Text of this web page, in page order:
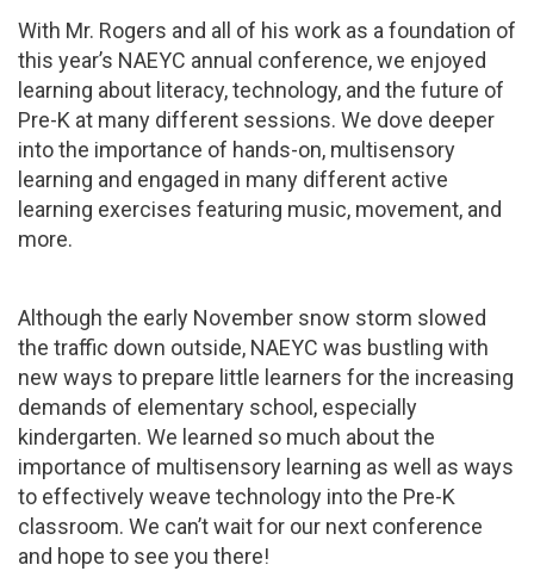
With Mr. Rogers and all of his work as a foundation of
this year’s NAEYC annual conference, we enjoyed
learning about literacy, technology, and the future of
Pre-K at many different sessions. We dove deeper
into the importance of hands-on, multisensory
learning and engaged in many different active
learning exercises featuring music, movement, and
more.
Although the early November snow storm slowed
the traffic down outside, NAEYC was bustling with
new ways to prepare little learners for the increasing
demands of elementary school, especially
kindergarten. We learned so much about the
importance of multisensory learning as well as ways
to effectively weave technology into the Pre-K
classroom. We can’t wait for our next conference
and hope to see you there!